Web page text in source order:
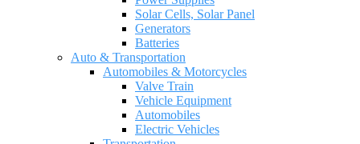
Solar Cells, Solar Panel
Generators
Batteries
Auto & Transportation
Automobiles & Motorcycles
Valve Train
Vehicle Equipment
Automobiles
Electric Vehicles